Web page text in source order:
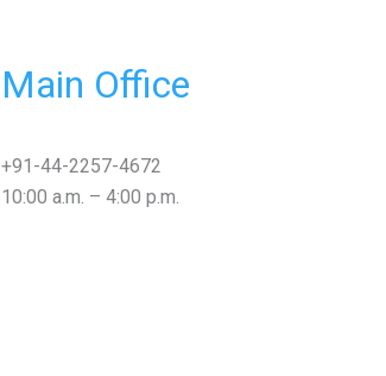
Main Office
+91-44-2257-4672
10:00 a.m. – 4:00 p.m.